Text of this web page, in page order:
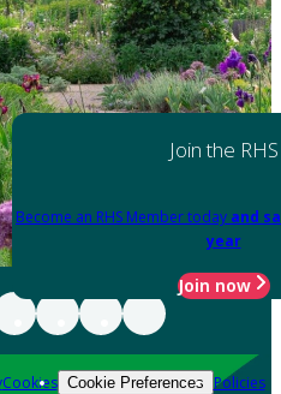
Join the RHS
Become an RHS Member today and
year
Join now
Cookies Cookie Preferences Policies